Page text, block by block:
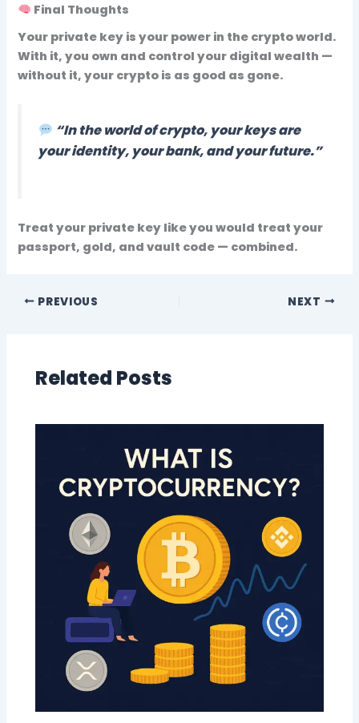
Final Thoughts
Your private key is your power in the crypto world.
With it, you own and control your digital wealth —
without it, your crypto is as good as gone.
“In the world of crypto, your keys are
your identity, your bank, and your future.”
Treat your private key like you would treat your
passport, gold, and vault code — combined.
PREVIOUS NEXT
Related Posts